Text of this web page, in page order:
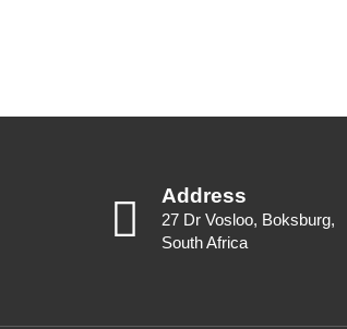
Address
27 Dr Vosloo, Boksburg,
South Africa